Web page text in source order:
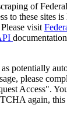
of
to these sites
visit
potentially
please
Access".
again,